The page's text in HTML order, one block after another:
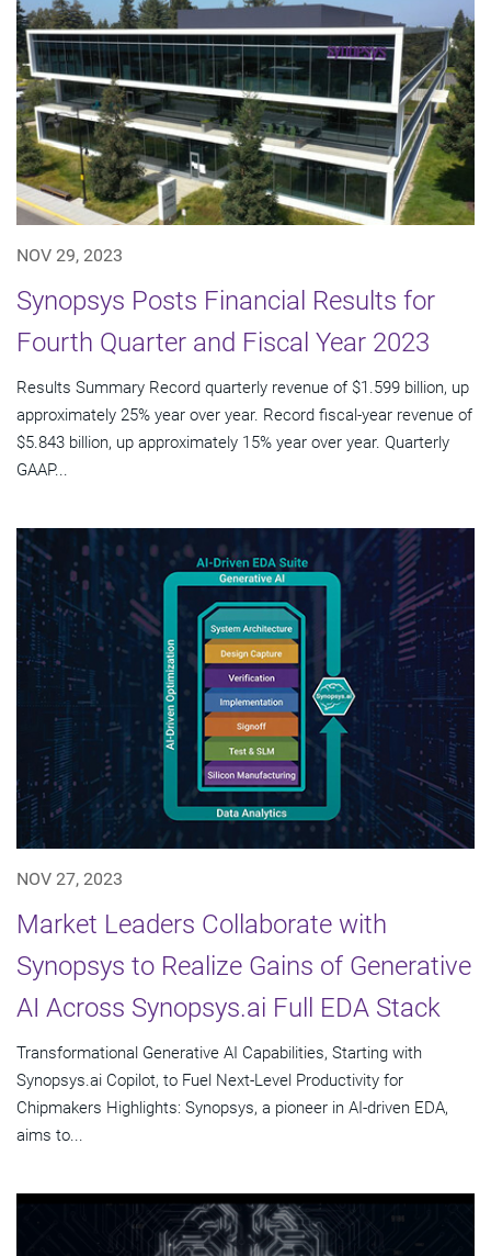
NOV 29, 2023
Synopsys Posts Financial Results for
Fourth Quarter and Fiscal Year 2023
Results Summary Record quarterly revenue of $1.599 billion, up
approximately 25% year over year. Record fiscal-year revenue of
$5.843 billion, up approximately 15% year over year. Quarterly
GAAP...
NOV 27, 2023
Market Leaders Collaborate with
Synopsys to Realize Gains of Generative
AI Across Synopsys.ai Full EDA Stack
Transformational Generative AI Capabilities, Starting with
Synopsys.ai Copilot, to Fuel Next-Level Productivity for
Chipmakers Highlights: Synopsys, a pioneer in AI-driven EDA,
aims to...